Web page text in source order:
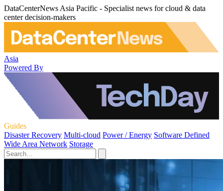
DataCenterNews Asia Pacific - Specialist news for cloud & data
center decision-makers
Asia
Powered By
Guides
Disaster Recovery Multi-cloud Power / Energy Software Defined
Wide Area Network Storage